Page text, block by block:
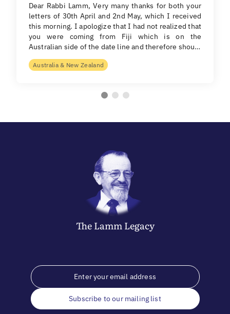
Dear Rabbi Lamm, Very many thanks for both your
letters of 30th April and 2nd May, which I received
this morning. I apologize that I had not realized that
you were coming from Fiji which is on the
Australian side of the date line and therefore shou…
Australia & New Zealand
The LammLegacy
Subscribe to our mailing list